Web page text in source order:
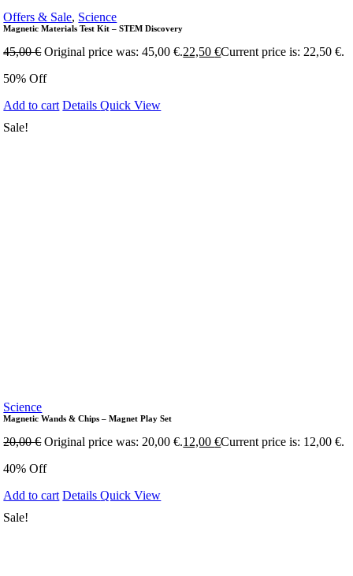
Offers & Sale, Science
Magnetic Materials Test Kit – STEM Discovery
45,00€ Original price was: 45,00 €.22,50€Current price is: 22,50 €.
50% Off
Add to cart DetailsQuick View
Sale!
Science
Magnetic Wands & Chips – Magnet Play Set
20,00€ Original price was: 20,00 €.12,00€Current price is: 12,00 €.
40% Off
Add to cart DetailsQuick View
Sale!